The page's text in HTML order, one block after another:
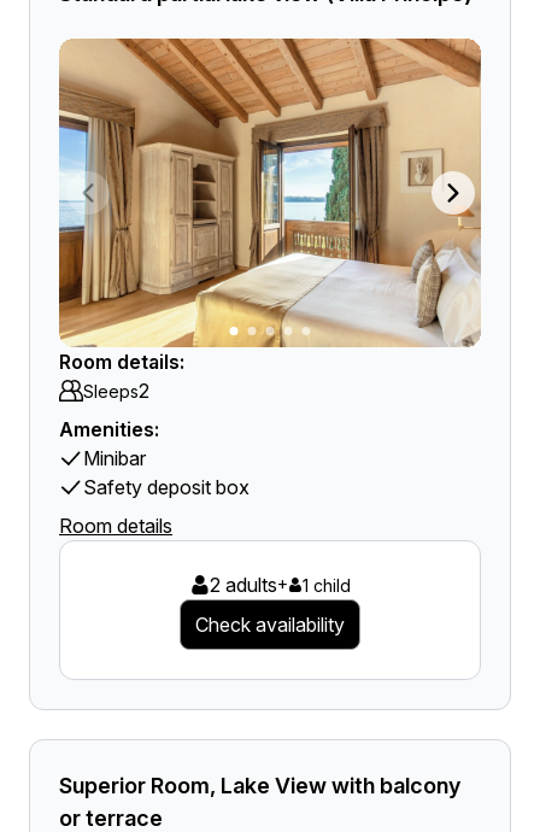
Room details:
Sleeps2
Amenities:
Minibar
Safety deposit box
Room details
2 adults+ 1 child
Check availability
Superior Room, Lake View with balcony
or terrace